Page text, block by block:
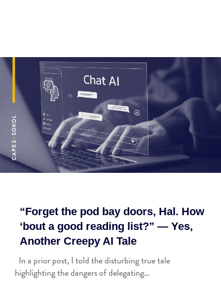
“Forget the pod bay doors, Hal. How
‘bout a good reading list?” — Yes,
Another Creepy AI Tale
In a prior post, I told the disturbing true tale
highlighting the dangers of delegating…